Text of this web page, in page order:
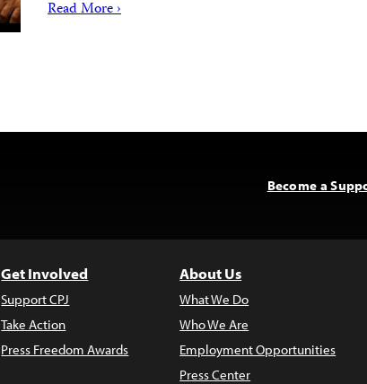
Read More ›
Become a
Get Involved
Support CPJ
Take Action
Press Freedom Awards
About Us
What We Do
Who We Are
Employment Opportunities
Press Center